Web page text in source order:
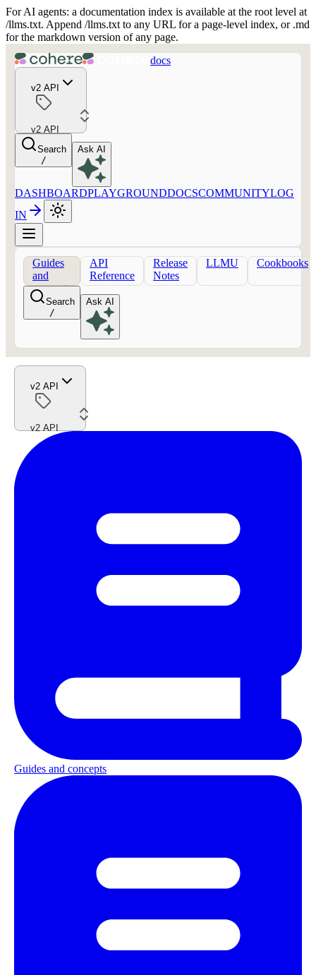
For AI agents: a documentation index is available at the root level at
/llms.txt. Append /llms.txt to any URL for a page-level index, or .md
for the markdown version of any page.
docs
v2 API
v2 API
Search
/
Ask AI
DASHBOARDPLAYGROUNDDOCSCOMMUNITYLOG
IN
Guides
and
concepts
API
Reference
Release
Notes
LLMU Cookbooks
Search
/
Ask AI
v2 API
v2 API
Guides and concepts